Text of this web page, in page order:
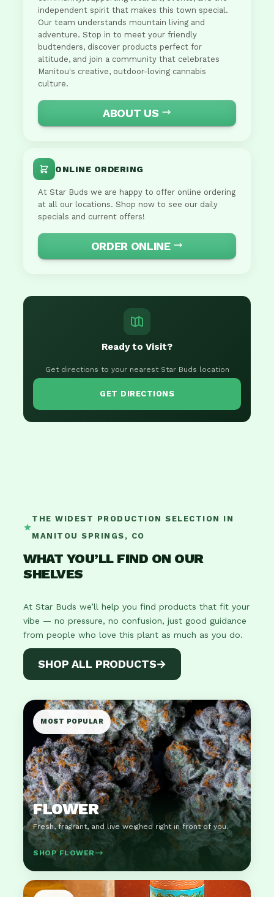
independent spirit that makes this town special.
Our team understands mountain living and
adventure. Stop in to meet your friendly
budtenders, discover products perfect for
altitude, and join a community that celebrates
Manitou's creative, outdoor-loving cannabis
culture.
ABOUT US
ONLINE ORDERING
At Star Buds we are happy to offer online ordering
at all our locations. Shop now to see our daily
specials and current offers!
ORDER ONLINE
Ready to Visit?
Get directions to your nearest Star Buds location
GET DIRECTIONS
THE WIDEST PRODUCTION SELECTION IN
MANITOU SPRINGS, CO
WHAT YOU’LL FIND ON OUR
SHELVES
At Star Buds we’ll help you find products that fit your
vibe — no pressure, no confusion, just good guidance
from people who love this plant as much as you do.
SHOP ALL PRODUCTS→
MOST POPULAR
FLOWER
Fresh, fragrant, and live weighed right in front of you.
SHOP FLOWER